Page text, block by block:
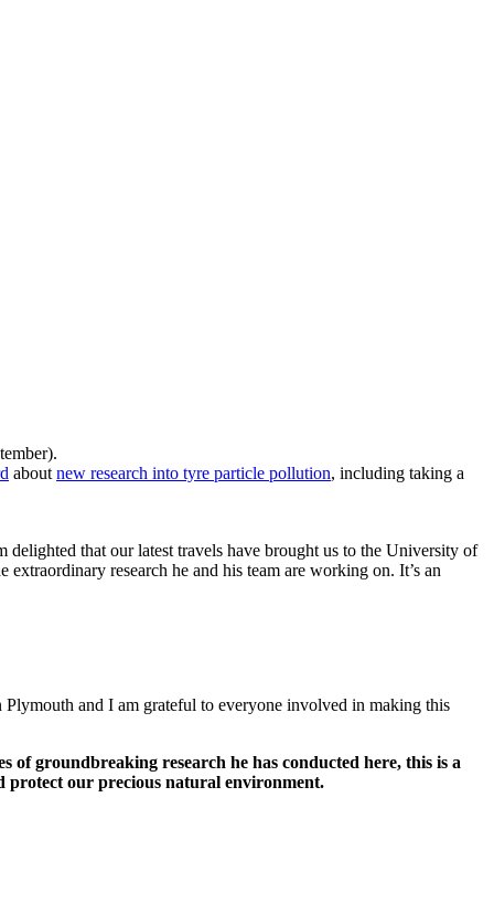
about new research into tyre particle pollution, including taking a
that our latest travels have brought us to the University of
research he and his team are working on. It’s an
and I am grateful to everyone involved in making this
of groundbreaking research he has conducted here, this is a
protect our precious natural environment.